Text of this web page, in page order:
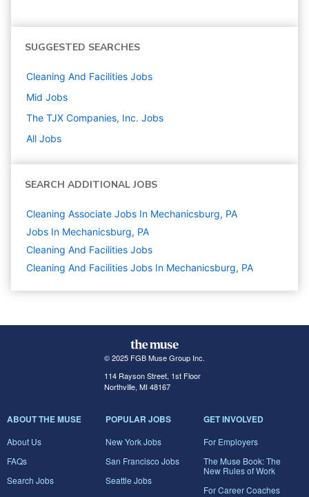
SUGGESTED SEARCHES
Cleaning And Facilities Jobs
Mid Jobs
The TJX Companies, Inc. Jobs
All Jobs
SEARCH ADDITIONAL JOBS
Cleaning Associate Jobs In Mechanicsburg, PA
Jobs In Mechanicsburg, PA
Cleaning And Facilities Jobs
Cleaning And Facilities Jobs In Mechanicsburg, PA
© 2025 FGB Muse Group Inc.
114 Rayson Street, 1st Floor
Northville, MI 48167
ABOUT THE MUSE
About Us
FAQs
Search Jobs
POPULAR JOBS
New York Jobs
San Francisco Jobs
Seattle Jobs
GET INVOLVED
For Employers
The Muse Book: The
New Rules of Work
For Career Coaches